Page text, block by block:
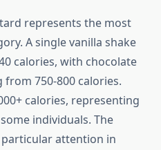
represents the most
A single vanilla shake
calories, with chocolate
750-800 calories.
calories, representing
individuals. The
attention in